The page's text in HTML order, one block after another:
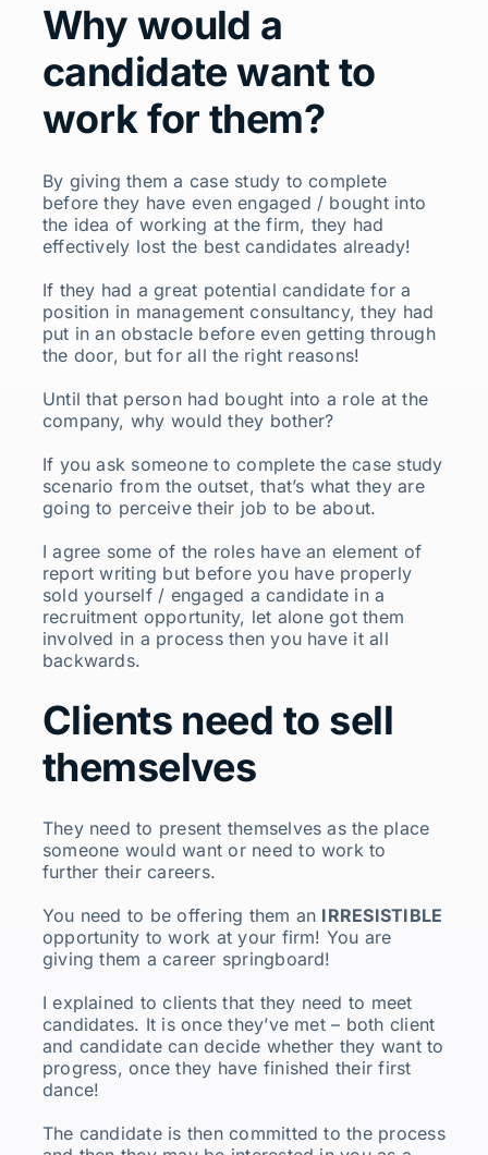
Why would a
candidate want to
work for them?
By giving them a case study to complete
before they have even engaged / bought into
the idea of working at the firm, they had
effectively lost the best candidates already!
If they had a great potential candidate for a
position in management consultancy, they had
put in an obstacle before even getting through
the door, but for all the right reasons!
Until that person had bought into a role at the
company, why would they bother?
If you ask someone to complete the case study
scenario from the outset, that’s what they are
going to perceive their job to be about.
I agree some of the roles have an element of
report writing but before you have properly
sold yourself / engaged a candidate in a
recruitment opportunity, let alone got them
involved in a process then you have it all
backwards.
Clients need to sell
themselves
They need to present themselves as the place
someone would want or need to work to
further their careers.
You need to be offering them an IRRESISTIBLE
opportunity to work at your firm! You are
giving them a career springboard!
I explained to clients that they need to meet
candidates. It is once they’ve met – both client
and candidate can decide whether they want to
progress, once they have finished their first
dance!
The candidate is then committed to the process